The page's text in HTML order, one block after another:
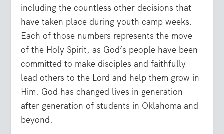
including the countless other decisions that
have taken place during youth camp weeks.
Each of those numbers represents the move
of the Holy Spirit, as God’s people have been
committed to make disciples and faithfully
lead others to the Lord and help them grow in
Him. God has changed lives in generation
after generation of students in Oklahoma and
beyond.